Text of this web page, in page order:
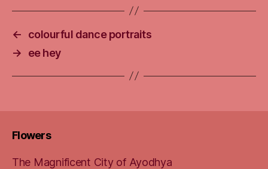
←
colourful dance portraits
→
ee hey
Flowers
The Magnificent City of Ayodhya